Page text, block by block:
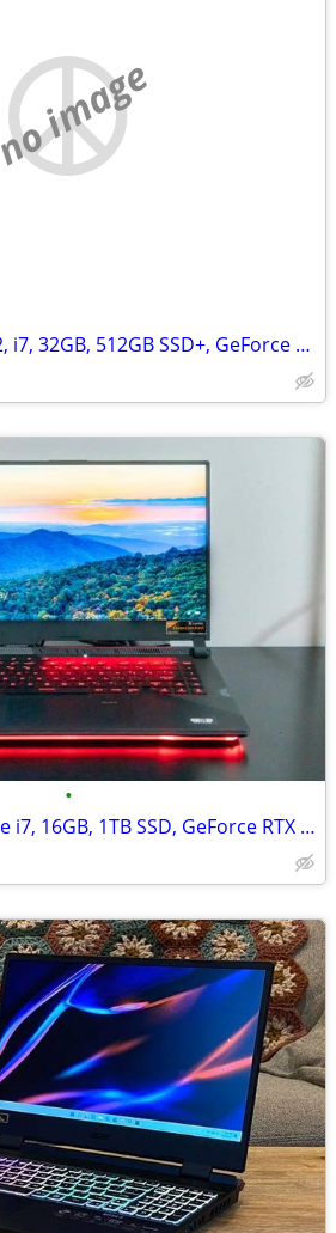
no image
Alienware Area 51 r2, i7, 32GB, 512GB SSD+, GeForce GTX 1080Ti/11GB
•
Asus TUF F15, 14Core i7, 16GB, 1TB SSD, GeForce RTX 4060/8GB